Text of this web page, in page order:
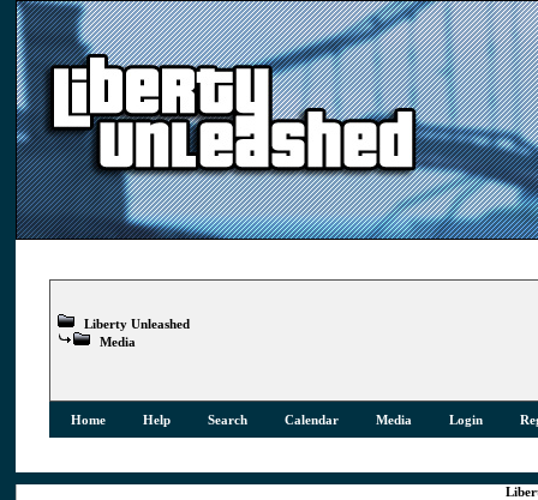
Liberty Unleashed
Media
Home Help Search Calendar Media Login